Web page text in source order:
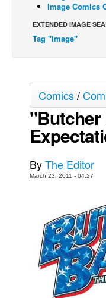
Back Issues
Webcomics
Johnny Bullet - English
Réflexion de rat
Spit - English
Spit - Français
The Specimen
Le Spécimen
Grumble
Johnny Bullet Mobile
The Specimen
Le Spécimen
Image Comics
EXTENDED IMAGE
Tag "image"
Comics/
"Butcher
ByThe Editor
March 23, 2011 - 04:27